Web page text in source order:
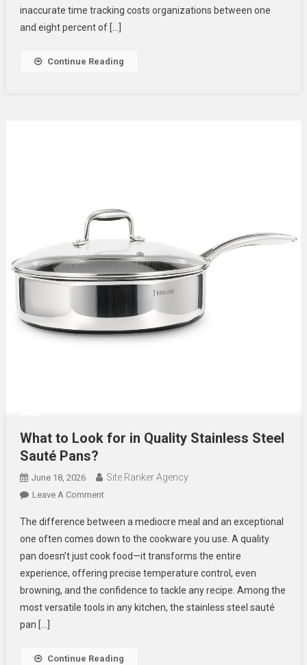
Seamless
Integration
inaccurate time tracking costs organizations between one
and eight percent of […]
Continue Reading
What to Look for in Quality Stainless Steel
Sauté Pans?
June 18, 2026 Site Ranker Agency
Leave A CommentOn
To
Look
For
In
Quality
Stainless
The difference between a mediocre meal and an exceptional
one often comes down to the cookware you use. A quality
pan doesn’t just cook food—it transforms the entire
experience, offering precise temperature control, even
browning, and the confidence to tackle any recipe. Among the
most versatile tools in any kitchen, the stainless steel sauté
pan […]
Continue Reading